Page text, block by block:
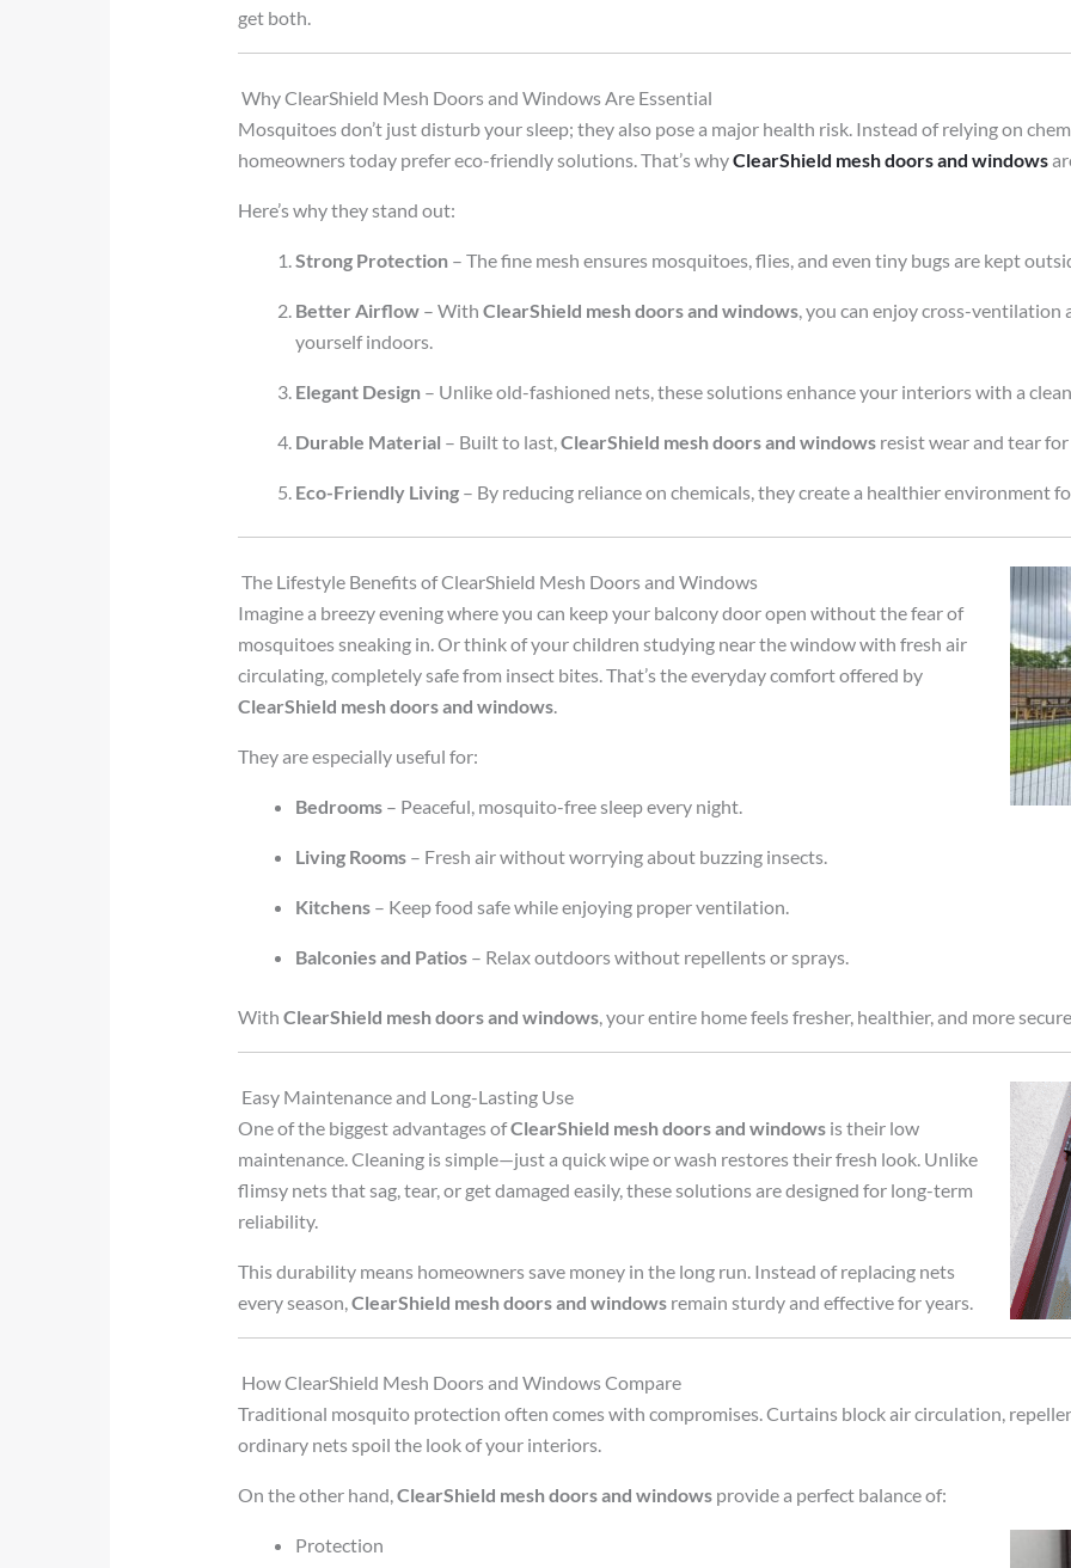
get both.
Why ClearShield Mesh Doors and Windows Are Essential
Mosquitoes don’t just disturb your sleep; they also pose a major health risk. Instead of relying on
homeowners today prefer eco-friendly solutions. That’s whyClearShield mesh doors and windows
Here’s why they stand out:
Strong Protection– The fine mesh ensures mosquitoes, flies, and even tiny bugs are kept
Better Airflow– With ClearShield mesh doors and windows, you can enjoy cross-
yourself indoors.
Elegant Design– Unlike old-fashioned nets, these solutions enhance your interiors with a
Durable Material – Built to last, ClearShield mesh doors and windowsresist wear and tear for
Eco-Friendly Living– By reducing reliance on chemicals, they create a healthier environment
The Lifestyle Benefits of ClearShield Mesh Doors and Windows
Imagine a breezy evening where you can keep your balcony door open without the fear of
mosquitoes sneaking in. Or think of your children studying near the window with fresh air
circulating, completely safe from insect bites. That’s the everyday comfort offered by
ClearShield mesh doors and windows.
They are especially useful for:
Bedrooms– Peaceful, mosquito-free sleep every night.
Living Rooms– Fresh air without worrying about buzzing insects.
Kitchens– Keep food safe while enjoying proper ventilation.
Balconies and Patios– Relax outdoors without repellents or sprays.
With ClearShield mesh doors and windows, your entire home feels fresher, healthier, and more
Easy Maintenance and Long-Lasting Use
One of the biggest advantages ofClearShield mesh doors and windowsis their low
maintenance. Cleaning is simple—just a quick wipe or wash restores their fresh look. Unlike
flimsy nets that sag, tear, or get damaged easily, these solutions are designed for long-term
reliability.
This durability means homeowners save money in the long run. Instead of replacing nets
every season, ClearShield mesh doors and windowsremain sturdy and effective for years.
How ClearShield Mesh Doors and Windows Compare
Traditional mosquito protection often comes with compromises. Curtains block air circulation,
ordinary nets spoil the look of your interiors.
On the other hand, ClearShield mesh doors and windowsprovide a perfect balance of:
Protection